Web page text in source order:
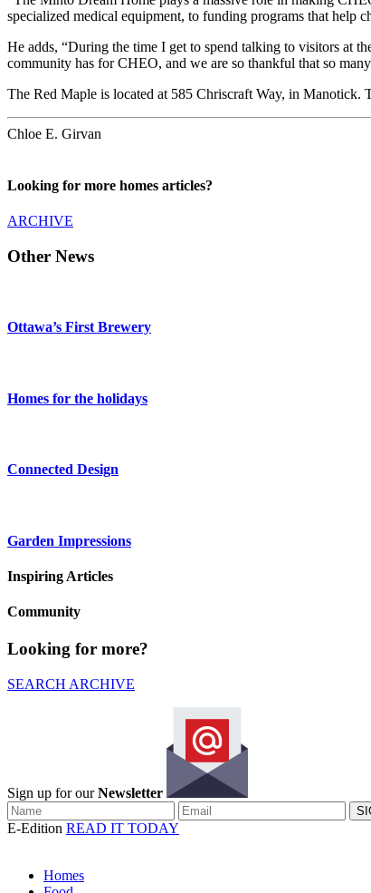
specialized medical equipment, to funding programs that help
He adds, “During the time I get to spend talking to visitors at
community has for CHEO, and we are so thankful that so
The Red Maple is located at 585 Chriscraft Way, in
Chloe E. Girvan
Looking for more homes articles?
ARCHIVE
Other News
Ottawa’s First Brewery
Homes for the holidays
Connected Design
Garden Impressions
Inspiring Articles
Community
Looking for more?
SEARCH ARCHIVE
Sign up for ourNewsletter
E-Edition READ IT TODAY
Homes